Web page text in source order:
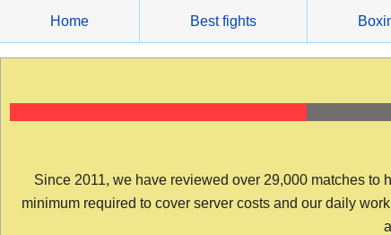
content
Home Best fights
Since 2011, we have reviewed over 29,000 matches to
minimum required to cover server costs and our daily